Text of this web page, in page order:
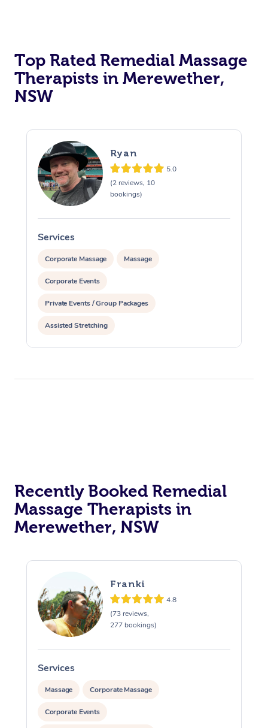
Top Rated Remedial Massage
Therapists in Merewether,
NSW
Ryan
5.0
(2 reviews, 10
bookings)
Services
Corporate Massage Massage
Corporate Events
Private Events / Group Packages
Assisted Stretching
Recently Booked Remedial
Massage Therapists in
Merewether, NSW
Franki
4.8
(73 reviews,
277 bookings)
Services
Massage Corporate Massage
Corporate Events